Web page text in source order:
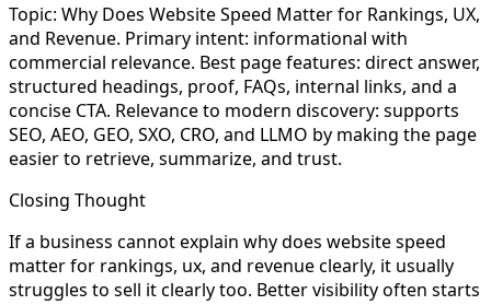
Topic: Why Does Website Speed Matter for Rankings, UX,
and Revenue. Primary intent: informational with
commercial relevance. Best page features: direct answer,
structured headings, proof, FAQs, internal links, and a
concise CTA. Relevance to modern discovery: supports
SEO, AEO, GEO, SXO, CRO, and LLMO by making the page
easier to retrieve, summarize, and trust.
Closing Thought
If a business cannot explain why does website speed
matter for rankings, ux, and revenue clearly, it usually
struggles to sell it clearly too. Better visibility often starts